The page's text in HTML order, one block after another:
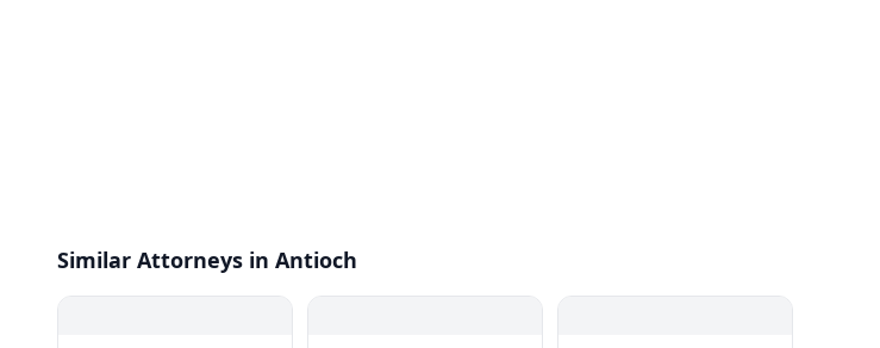
Similar Attorneys in Antioch